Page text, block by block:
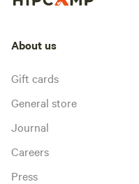
About us
Gift cards
General store
Journal
Careers
Press